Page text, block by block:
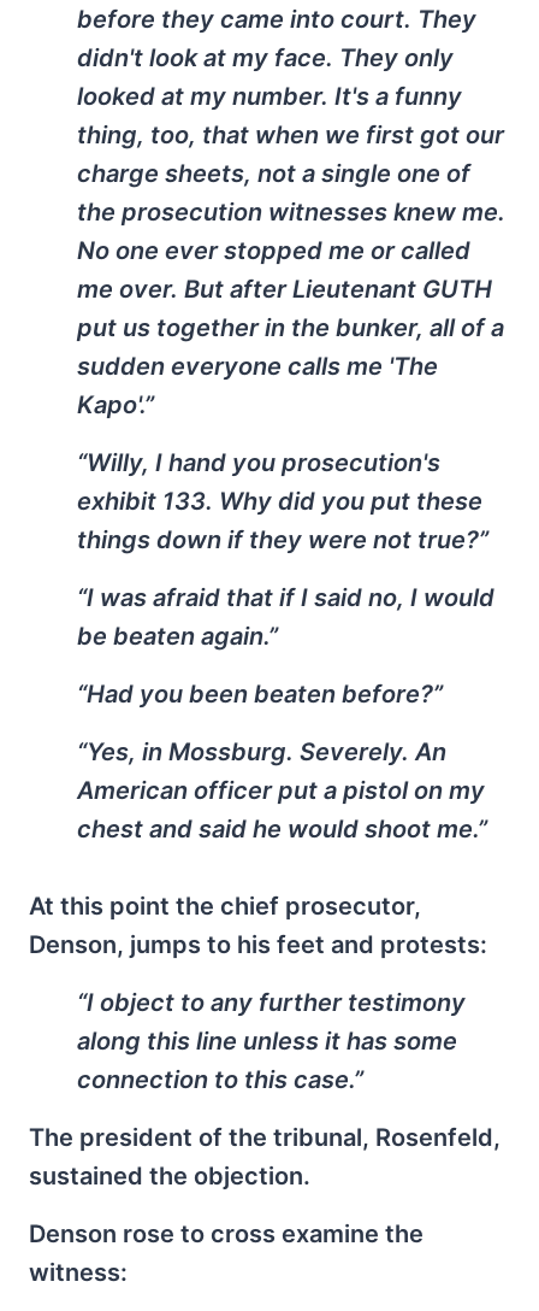
before they came into court. They
didn't look at my face. They only
looked at my number. It's a funny
thing, too, that when we first got our
charge sheets, not a single one of
the prosecution witnesses knew me.
No one ever stopped me or called
me over. But after Lieutenant GUTH
put us together in the bunker, all of a
sudden everyone calls me 'The
Kapo'.”
“Willy, I hand you prosecution's
exhibit 133. Why did you put these
things down if they were not true?”
“I was afraid that if I said no, I would
be beaten again.”
“Had you been beaten before?”
“Yes, in Mossburg. Severely. An
American officer put a pistol on my
chest and said he would shoot me.”
At this point the chief prosecutor,
Denson, jumps to his feet and protests:
“I object to any further testimony
along this line unless it has some
connection to this case.”
The president of the tribunal, Rosenfeld,
sustained the objection.
Denson rose to cross examine the
witness: